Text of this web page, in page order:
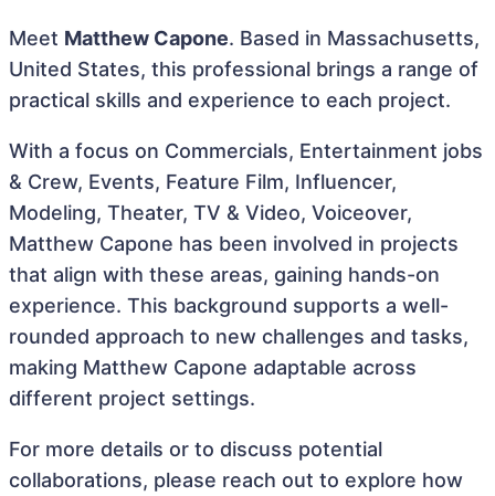
Meet Matthew Capone. Based in Massachusetts,
United States, this professional brings a range of
practical skills and experience to each project.
With a focus on Commercials, Entertainment jobs
& Crew, Events, Feature Film, Influencer,
Modeling, Theater, TV & Video, Voiceover,
Matthew Capone has been involved in projects
that align with these areas, gaining hands-on
experience. This background supports a well-
rounded approach to new challenges and tasks,
making Matthew Capone adaptable across
different project settings.
For more details or to discuss potential
collaborations, please reach out to explore how